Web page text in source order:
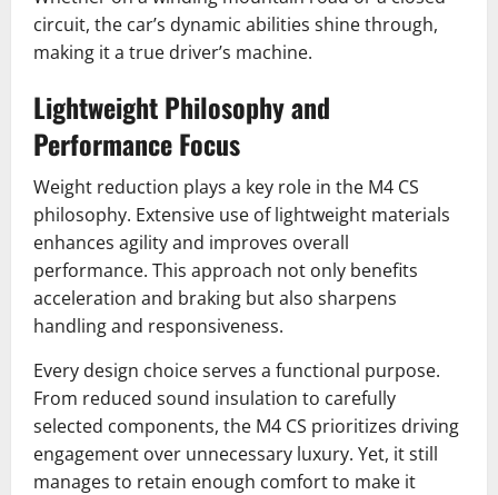
circuit, the car’s dynamic abilities shine through,
making it a true driver’s machine.
Lightweight Philosophy and
Performance Focus
Weight reduction plays a key role in the M4 CS
philosophy. Extensive use of lightweight materials
enhances agility and improves overall
performance. This approach not only benefits
acceleration and braking but also sharpens
handling and responsiveness.
Every design choice serves a functional purpose.
From reduced sound insulation to carefully
selected components, the M4 CS prioritizes driving
engagement over unnecessary luxury. Yet, it still
manages to retain enough comfort to make it